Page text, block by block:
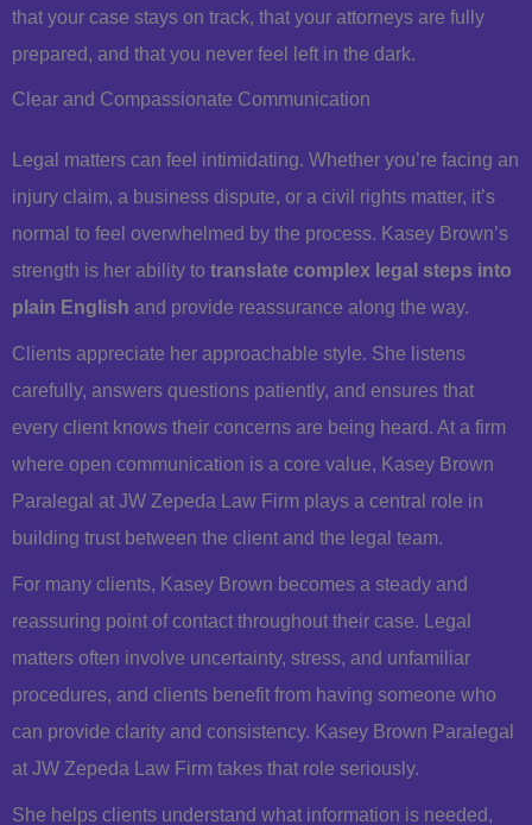
that your case stays on track, that your attorneys are fully
prepared, and that you never feel left in the dark.
Clear and Compassionate Communication
Legal matters can feel intimidating. Whether you’re facing an
injury claim, a business dispute, or a civil rights matter, it’s
normal to feel overwhelmed by the process. Kasey Brown’s
strength is her ability to translate complex legal steps into
plain English and provide reassurance along the way.
Clients appreciate her approachable style. She listens
carefully, answers questions patiently, and ensures that
every client knows their concerns are being heard. At a firm
where open communication is a core value, Kasey Brown
Paralegal at JW Zepeda Law Firm plays a central role in
building trust between the client and the legal team.
For many clients, Kasey Brown becomes a steady and
reassuring point of contact throughout their case. Legal
matters often involve uncertainty, stress, and unfamiliar
procedures, and clients benefit from having someone who
can provide clarity and consistency. Kasey Brown Paralegal
at JW Zepeda Law Firm takes that role seriously.
She helps clients understand what information is needed,